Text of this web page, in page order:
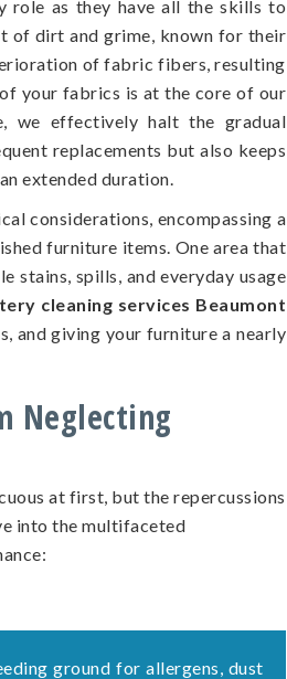
role as they have all the skills to
of dirt and grime, known for their
of fabric fibers, resulting
your fabrics is at the core of our
we effectively halt the gradual
replacements but also keeps
extended duration.
considerations, encompassing a
furniture items. One area that
stains, spills, and everyday usage
cleaning services Beaumont
and giving your furniture a nearly
Neglecting
at first, but the repercussions
into the multifaceted
ground for allergens, dust